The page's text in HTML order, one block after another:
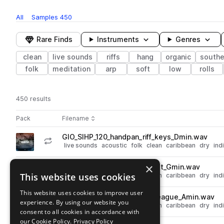
All Samples 450
Rare Finds Instruments Genres
clean live sounds riffs hang organic
folk
meditation arp soft low rolls
450 results
Pack Play controlsSort by
Filename
Actions
Go to Sacred Instruments - Handpan Vol. 1 pack
playGIO_SIHP_120_handpan_riff_keys_Dmin.wav
live sounds acoustic folk clean caribbean dry
Go to Sacred Instruments - Handpan Vol. 1 pack
GIO_SIHP_120_handpan_riff_sit_Gmin.wav
live sounds acoustic folk clean caribbean dry
Go to Sacred Instruments - Handpan Vol. 1 pack
playGIO_SIHP_120_handpan_riff_league_Amin.wav
live sounds acoustic clean caribbean dry
×
This website uses cookies
This website uses cookies to improve user
experience. By using our website you
consent to all cookies in accordance with
our Cookie Policy. Privacy Policy